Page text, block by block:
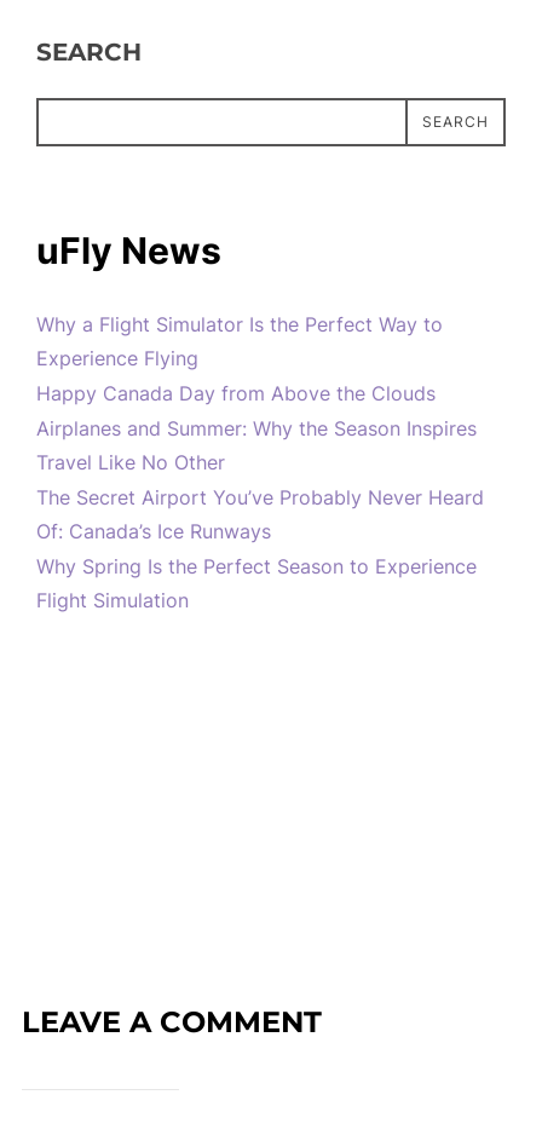
SEARCH
SEARCH
uFly News
Why a Flight Simulator Is the Perfect Way to
Experience Flying
Happy Canada Day from Above the Clouds
Airplanes and Summer: Why the Season Inspires
Travel Like No Other
The Secret Airport You’ve Probably Never Heard
Of: Canada’s Ice Runways
Why Spring Is the Perfect Season to Experience
Flight Simulation
LEAVE A COMMENT